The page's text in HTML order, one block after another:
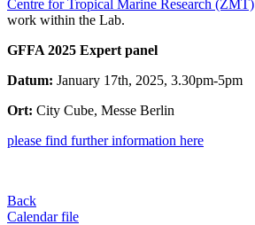
Centre for Tropical Marine Research (ZMT)
work within the Lab.
GFFA 2025 Expert panel
Datum: January 17th, 2025, 3.30pm-5pm
Ort: City Cube, Messe Berlin
please find further information here
Back
Calendar file